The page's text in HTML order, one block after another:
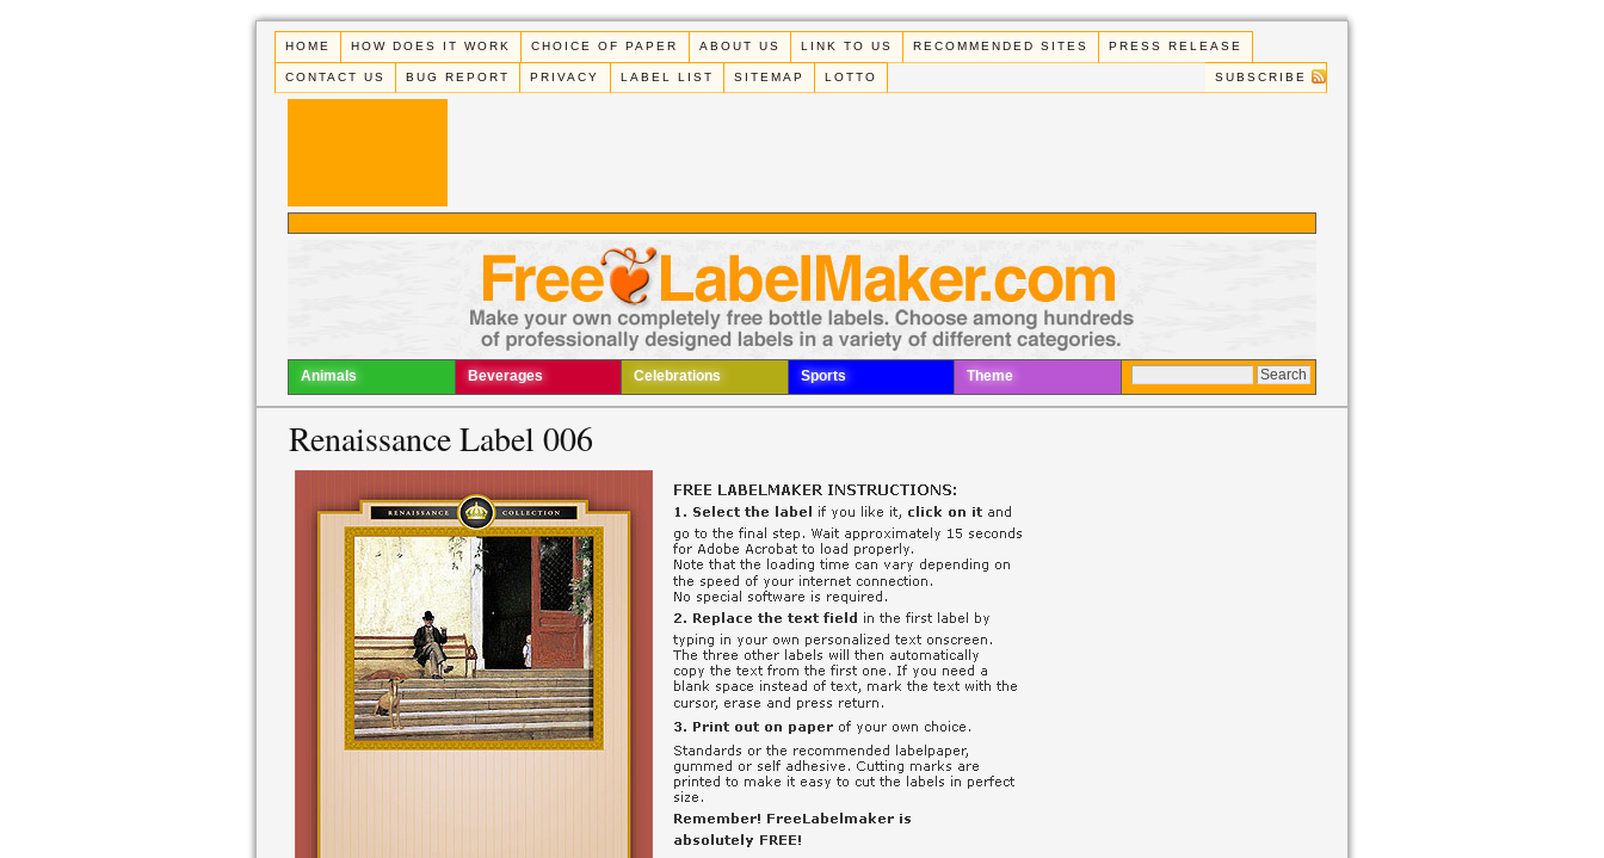
HOME HOW DOES IT WORK CHOICE OF PAPER ABOUT US LINK TO US RECOMMENDED SITES PRESS RELEASE
CONTACT US BUG REPORT PRIVACY LABEL LIST SITEMAP LOTTO SUBSCRIBE
Animals Beverages Celebrations Sports Theme
Renaissance Label 006